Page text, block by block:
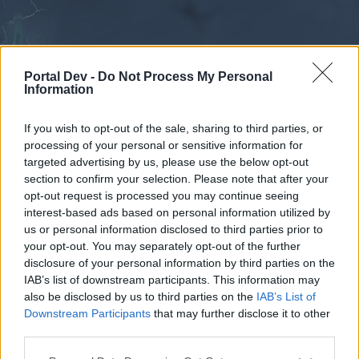
Portal Dev - Do Not Process My Personal
Information
If you wish to opt-out of the sale, sharing to third parties, or
processing of your personal or sensitive information for
targeted advertising by us, please use the below opt-out
section to confirm your selection. Please note that after your
opt-out request is processed you may continue seeing
interest-based ads based on personal information utilized by
us or personal information disclosed to third parties prior to
your opt-out. You may separately opt-out of the further
disclosure of your personal information by third parties on the
IAB’s list of downstream participants. This information may
also be disclosed by us to third parties on the IAB’s List of
Downstream Participants that may further disclose it to other
External Redirect
Dear forum reader,
Forums Calendar